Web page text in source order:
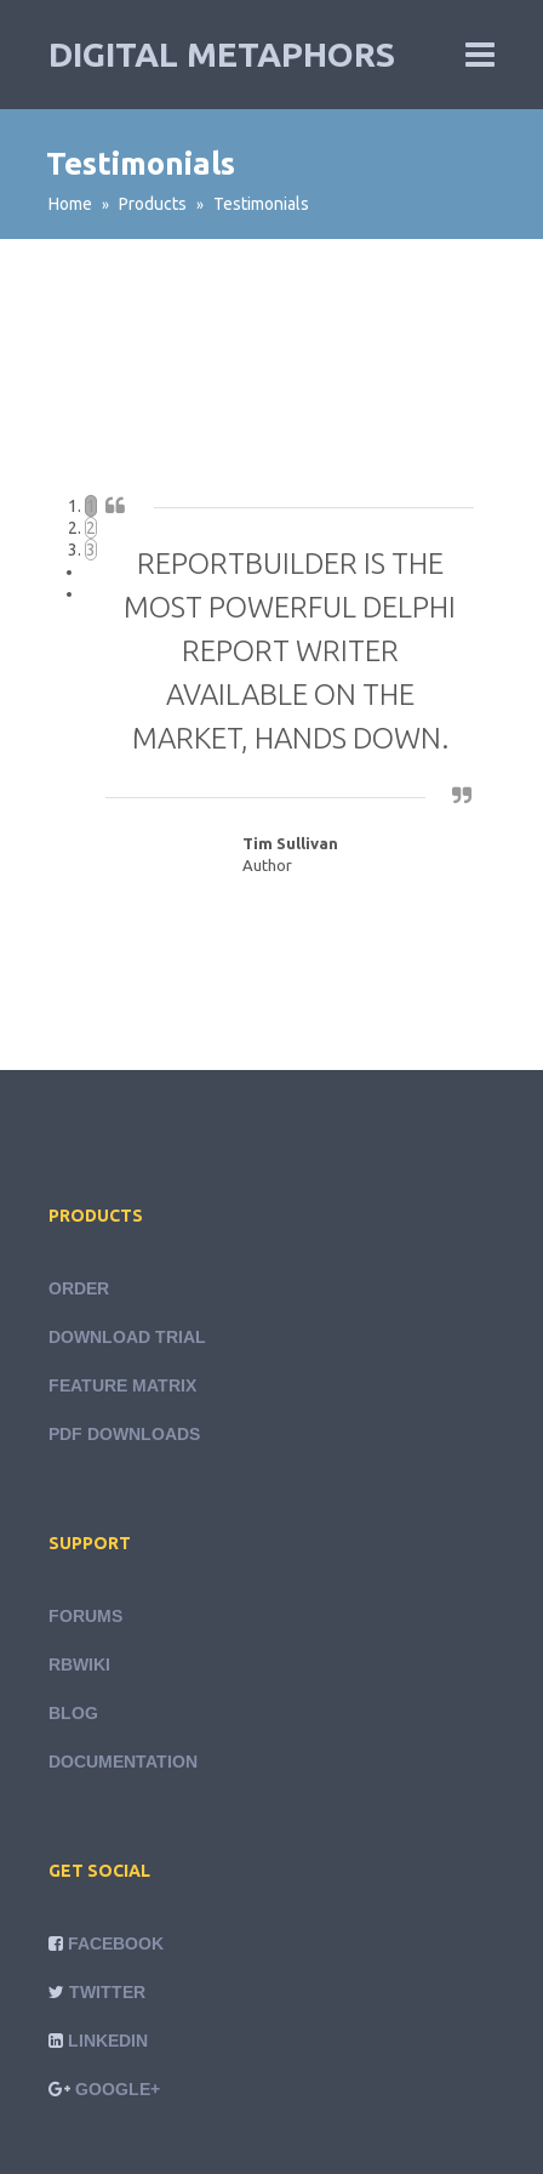
DIGITAL METAPHORS
Testimonials
Home » Products » Testimonials
REPORTBUILDER IS THE
MOST POWERFUL DELPHI
REPORT WRITER
AVAILABLE ON THE
MARKET, HANDS DOWN.
Tim Sullivan
Author
2
3
PRODUCTS
ORDER
DOWNLOAD TRIAL
FEATURE MATRIX
PDF DOWNLOADS
SUPPORT
FORUMS
RBWIKI
BLOG
DOCUMENTATION
GET SOCIAL
FACEBOOK
TWITTER
LINKEDIN
GOOGLE+